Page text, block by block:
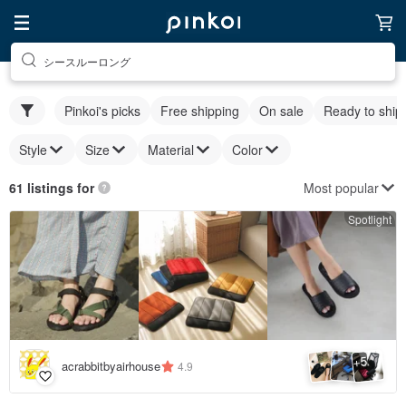
シースルーロング
Pinkoi's picks Free shipping On sale Ready to ship
Style Size Material Color
61 listings for Most popular
Spotlight
acrabbitbyairhouse 4.9 +5